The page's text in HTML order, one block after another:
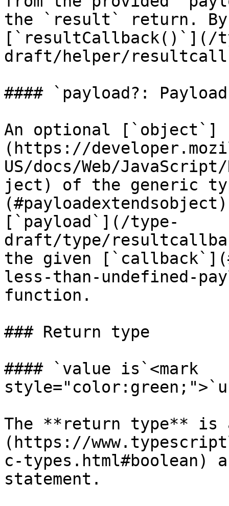
the `result` return.
[`resultCallback()`](/
draft/helper/
#### `payload?:
An optional [`object`]
(https://
US/docs/Web/
ject) of the generic
[`payload`](/type-
draft/type/
the given
less-than-undefined-
function.
### Return type
#### `value is`<mark
The **return type** is
(https://
c-
statement.